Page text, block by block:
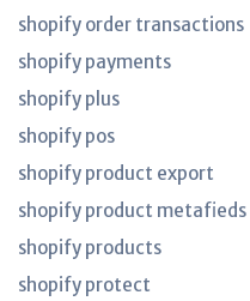
shopify order transactions
shopify payments
shopify plus
shopify pos
shopify product export
shopify product metafieds
shopify products
shopify protect